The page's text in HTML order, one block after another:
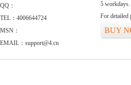
QQ：
TEL：4006644724
MSN：
EMAIL：support@4.cn
5 workdays.
For detailed
BUY